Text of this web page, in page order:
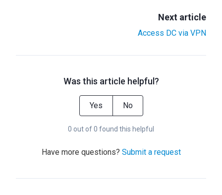
Next article
Access DC via VPN
Was this article helpful?
Yes No
0 out of 0 found this helpful
Have more questions? Submit a request